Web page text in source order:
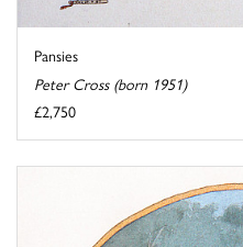
Pansies
Peter Cross (born 1951)
£2,750